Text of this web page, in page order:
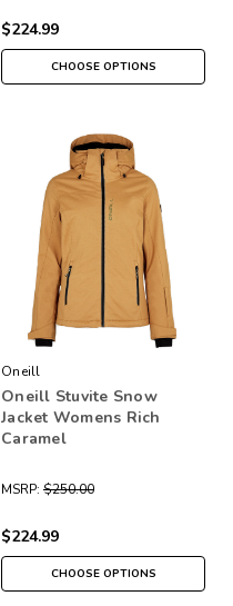
$224.99
CHOOSE OPTIONS
Oneill
Oneill Stuvite Snow
Jacket Womens Rich
Caramel
MSRP: $250.00
$224.99
CHOOSE OPTIONS